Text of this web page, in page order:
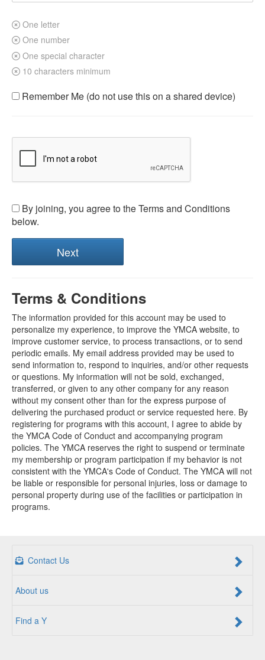
One letter
One number
One special character
10 characters minimum
Remember Me (do not use this on a shared device)
By joining, you agree to the Terms and Conditions
below.
Terms & Conditions
The information provided for this account may be used to
personalize my experience, to improve the YMCA website, to
improve customer service, to process transactions, or to send
periodic emails. My email address provided may be used to
send information to, respond to inquiries, and/or other requests
or questions. My information will not be sold, exchanged,
transferred, or given to any other company for any reason
without my consent other than for the express purpose of
delivering the purchased product or service requested here. By
registering for programs with this account, I agree to abide by
the YMCA Code of Conduct and accompanying program
policies. The YMCA reserves the right to suspend or terminate
my membership or program participation if my behavior is not
consistent with the YMCA's Code of Conduct. The YMCA will not
be liable or responsible for personal injuries, loss or damage to
personal property during use of the facilities or participation in
programs.
Contact Us
About us
Find a Y